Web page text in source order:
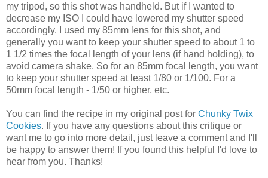
my tripod, so this shot was handheld. But if I wanted to
decrease my ISO I could have lowered my shutter speed
accordingly. I used my 85mm lens for this shot, and
generally you want to keep your shutter speed to about 1 to
1 1/2 times the focal length of your lens (if hand holding), to
avoid camera shake. So for an 85mm focal length, you want
to keep your shutter speed at least 1/80 or 1/100. For a
50mm focal length - 1/50 or higher, etc.
You can find the recipe in my original post for Chunky Twix
Cookies. If you have any questions about this critique or
want me to go into more detail, just leave a comment and I'll
be happy to answer them! If you found this helpful I'd love to
hear from you. Thanks!